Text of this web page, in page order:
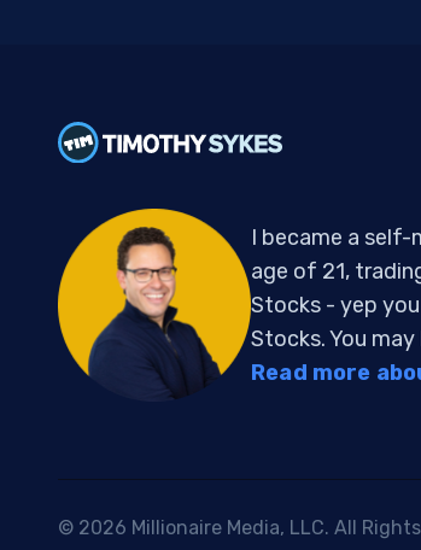
I became a self-
age of 21,
Stocks - yep
Stocks. You may
Read more
© 2026 Millionaire Media, LLC. All